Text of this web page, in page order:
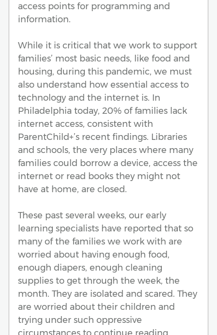
access points for programming and
information.
While it is critical that we work to support
families’ most basic needs, like food and
housing, during this pandemic, we must
also understand how essential access to
technology and the internet is. In
Philadelphia today, 20% of families lack
internet access, consistent with
ParentChild+’s recent findings. Libraries
and schools, the very places where many
families could borrow a device, access the
internet or read books they might not
have at home, are closed.
These past several weeks, our early
learning specialists have reported that so
many of the families we work with are
worried about having enough food,
enough diapers, enough cleaning
supplies to get through the week, the
month. They are isolated and scared. They
are worried about their children and
trying under such oppressive